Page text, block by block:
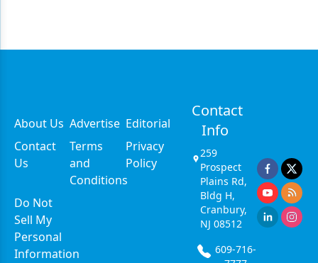
About Us Advertise Editorial
Contact
Us
Terms
and
Conditions
Privacy
Policy
Do Not
Sell My
Personal
Information
Contact
Info
259
Prospect
Plains Rd,
Bldg H,
Cranbury,
NJ 08512
609-716-